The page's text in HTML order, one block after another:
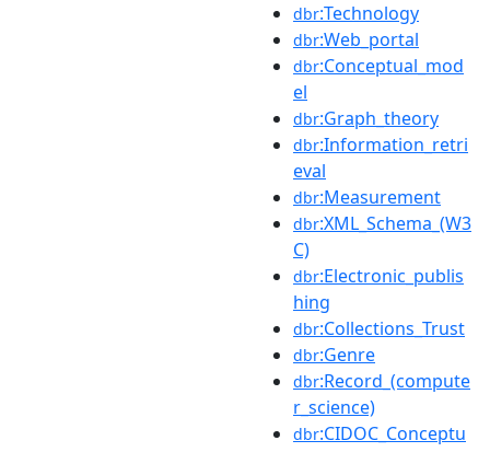
dbr:Technology
dbr:Web_portal
dbr:Conceptual_mod
el
dbr:Graph_theory
dbr:Information_retri
eval
dbr:Measurement
dbr:XML_Schema_(W3
C)
dbr:Electronic_publis
hing
dbr:Collections_Trust
dbr:Genre
dbr:Record_(compute
r_science)
dbr:CIDOC_Conceptu